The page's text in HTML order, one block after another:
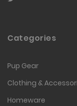
Categories
Pup Gear
Clothing &
Homeware